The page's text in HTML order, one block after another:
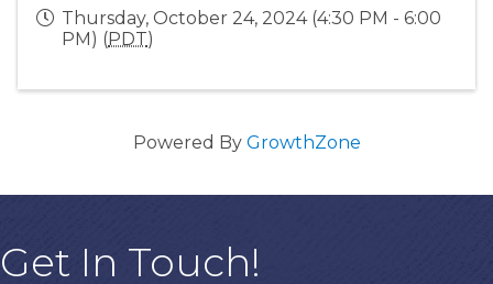
Thursday, October 24, 2024 (4:30 PM - 6:00
PM) (PDT)
Powered By GrowthZone
Get In Touch!